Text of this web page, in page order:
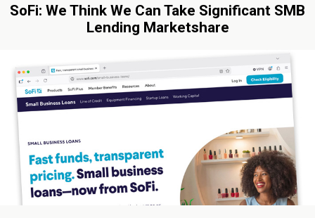
SoFi: We Think We Can Take Significant SMB
Lending Marketshare